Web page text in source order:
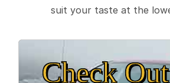
suit your taste at the
Check